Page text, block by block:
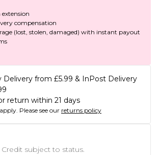
compensation
(lost, stolen, damaged) with instant payout
Delivery from £5.99 & InPost Delivery
return within 21 days
Please see our returns policy
Credit subject to status.